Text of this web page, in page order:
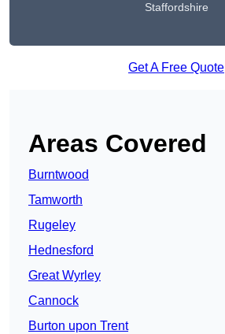
Staffordshire
Get A Free Quote
Areas Covered
Burntwood
Tamworth
Rugeley
Hednesford
Great Wyrley
Cannock
Burton upon Trent